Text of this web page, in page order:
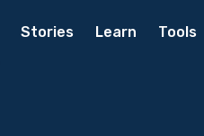
Stories Learn Tools